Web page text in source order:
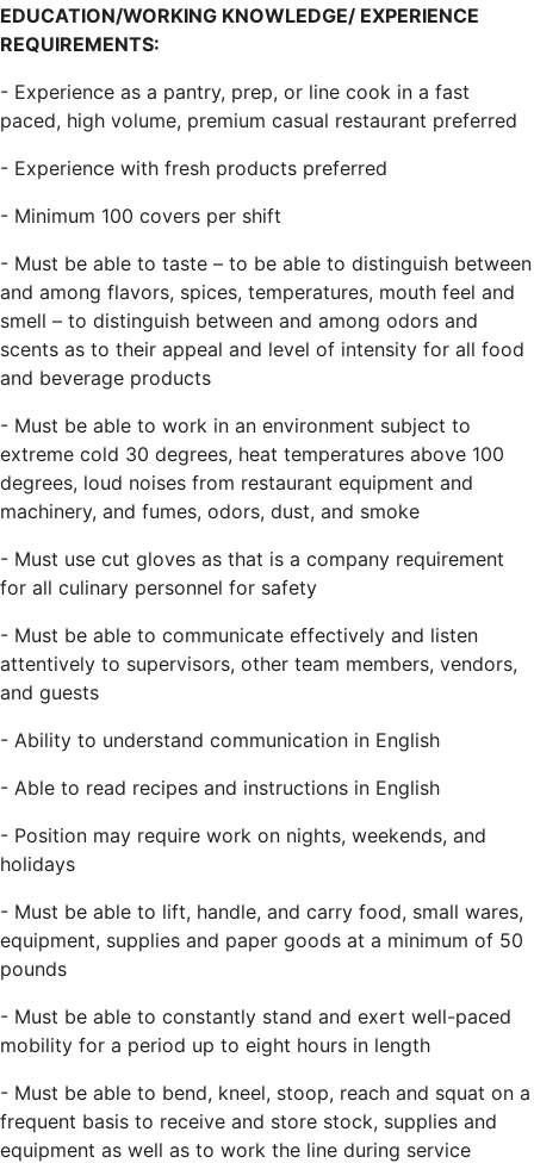
EDUCATION/WORKING KNOWLEDGE/ EXPERIENCE
REQUIREMENTS:
- Experience as a pantry, prep, or line cook in a fast
paced, high volume, premium casual restaurant preferred
- Experience with fresh products preferred
- Minimum 100 covers per shift
- Must be able to taste – to be able to distinguish between
and among flavors, spices, temperatures, mouth feel and
smell – to distinguish between and among odors and
scents as to their appeal and level of intensity for all food
and beverage products
- Must be able to work in an environment subject to
extreme cold 30 degrees, heat temperatures above 100
degrees, loud noises from restaurant equipment and
machinery, and fumes, odors, dust, and smoke
- Must use cut gloves as that is a company requirement
for all culinary personnel for safety
- Must be able to communicate effectively and listen
attentively to supervisors, other team members, vendors,
and guests
- Ability to understand communication in English
- Able to read recipes and instructions in English
- Position may require work on nights, weekends, and
holidays
- Must be able to lift, handle, and carry food, small wares,
equipment, supplies and paper goods at a minimum of 50
pounds
- Must be able to constantly stand and exert well-paced
mobility for a period up to eight hours in length
- Must be able to bend, kneel, stoop, reach and squat on a
frequent basis to receive and store stock, supplies and
equipment as well as to work the line during service